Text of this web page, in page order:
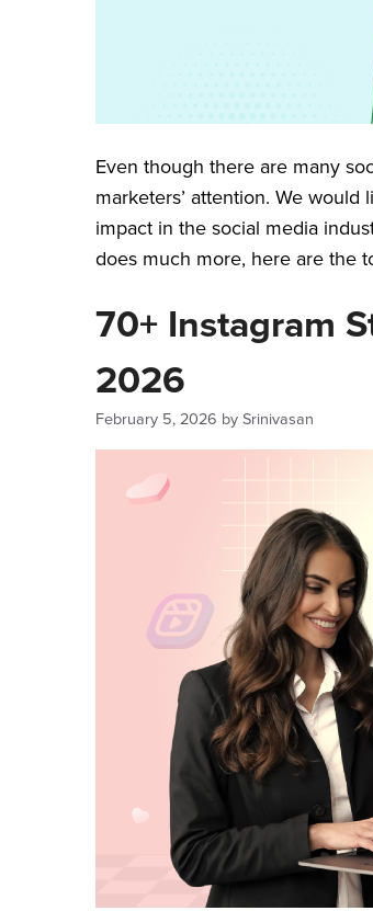
Even though there are many
marketers’ attention. We
impact in the social media
does much more, here are the
70+ Instagram
2026
February 5, 2026 bySrinivasan